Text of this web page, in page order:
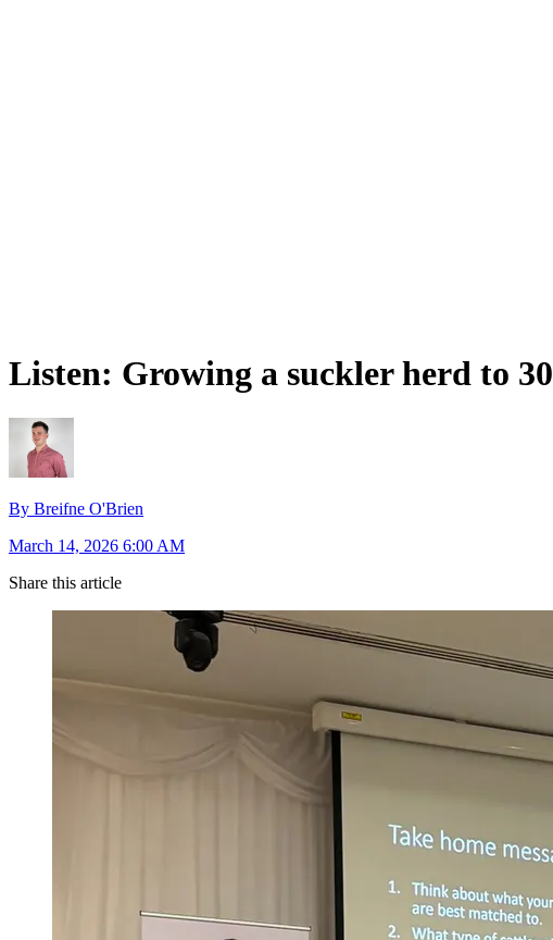
Listen: Growing a suckler herd to
By Breifne O'Brien
March 14, 2026 6:00 AM
Share this article